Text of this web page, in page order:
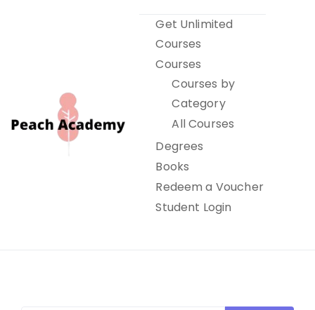
Peach Academy
Get Unlimited
Courses
Courses
Courses by
Category
All Courses
Degrees
Books
Redeem a Voucher
Student Login